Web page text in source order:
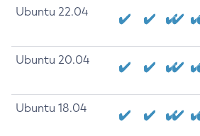
Ubuntu 22.04
Ubuntu 20.04
Ubuntu 18.04